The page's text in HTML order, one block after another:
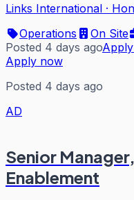
Links International ·
Operations
On Site
Posted 4 days ago
Apply now
Posted 4 days ago
AD
Senior
Enablement